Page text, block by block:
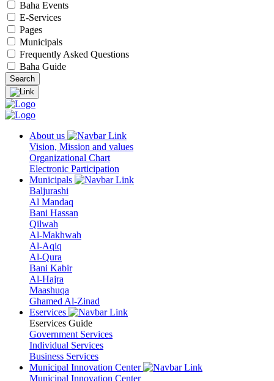
Baha Events
E-Services
Pages
Municipals
Frequently Asked Questions
Baha Guide
About us
Vision, Mission and values
Organizational Chart
Electronic Participation
Municipals
Baljurashi
Al Mandaq
Bani Hassan
Qilwah
Al-Makhwah
Al-Aqiq
Al-Qura
Bani Kabir
Al-Hajra
Maashuqa
Ghamed Al-Zinad
Eservices
Eservices Guide
Government Services
Individual Services
Business Services
Municipal Innovation Center
Municipal Innovation Center